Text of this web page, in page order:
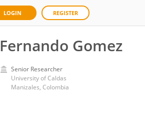
LOGIN REGISTER
Fernando Gomez
Senior Researcher
University of Caldas
Manizales, Colombia